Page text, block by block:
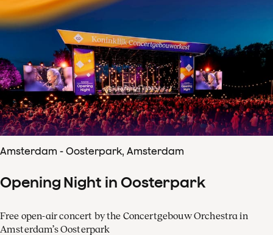
Amsterdam - Oosterpark, Amsterdam
Opening Night in Oosterpark
Free open-air concert by the Concertgebouw Orchestra in
Amsterdam’s Oosterpark